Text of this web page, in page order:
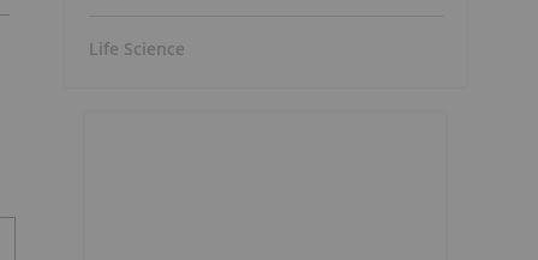
Life Science